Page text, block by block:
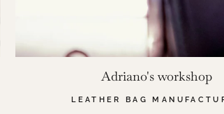
Adriano's workshop
LEATHER BAG